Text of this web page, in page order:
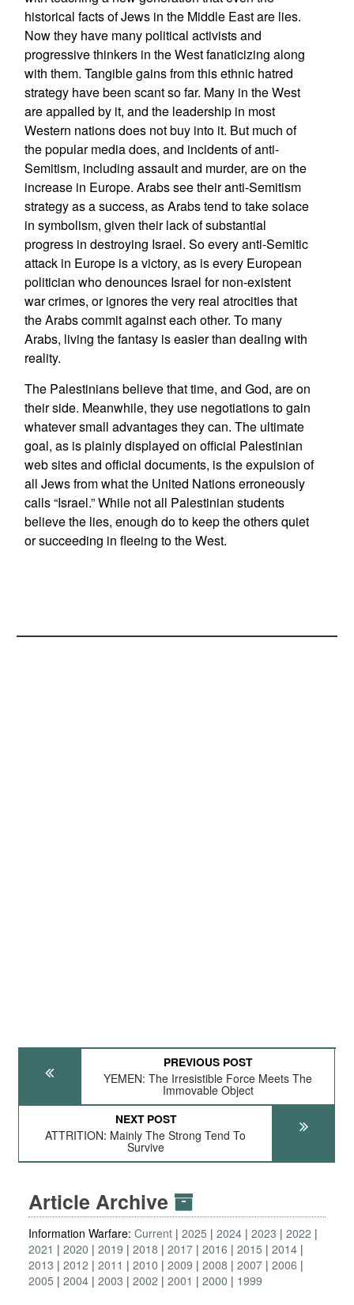
historical facts of Jews in the Middle East are lies.
Now they have many political activists and
progressive thinkers in the West fanaticizing along
with them. Tangible gains from this ethnic hatred
strategy have been scant so far. Many in the West
are appalled by it, and the leadership in most
Western nations does not buy into it. But much of
the popular media does, and incidents of anti-
Semitism, including assault and murder, are on the
increase in Europe. Arabs see their anti-Semitism
strategy as a success, as Arabs tend to take solace
in symbolism, given their lack of substantial
progress in destroying Israel. So every anti-Semitic
attack in Europe is a victory, as is every European
politician who denounces Israel for non-existent
war crimes, or ignores the very real atrocities that
the Arabs commit against each other. To many
Arabs, living the fantasy is easier than dealing with
reality.
The Palestinians believe that time, and God, are on
their side. Meanwhile, they use negotiations to gain
whatever small advantages they can. The ultimate
goal, as is plainly displayed on official Palestinian
web sites and official documents, is the expulsion of
all Jews from what the United Nations erroneously
calls “Israel.” While not all Palestinian students
believe the lies, enough do to keep the others quiet
or succeeding in fleeing to the West.
PREVIOUS POST
YEMEN: The Irresistible Force Meets The
Immovable Object
NEXT POST
ATTRITION: Mainly The Strong Tend To
Survive
Article Archive
Information Warfare: Current 2025 2024 2023
2022
2021
2020 2019 2018 2017 2016 2015
2014
2013
2012 2011 2010 2009 2008 2007 2006
2005
2004 2003 2002 2001 2000 1999